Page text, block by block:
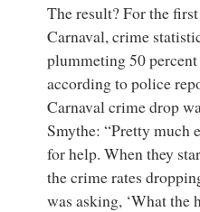
The result? For the
Carnaval, crime
plummeting 50
according to police
Carnaval crime drop
Smythe: “Pretty much
for help. When they
the crime rates
was asking, ‘What the